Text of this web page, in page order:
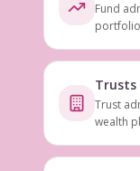
Fund
Trusts
Trust
wealth